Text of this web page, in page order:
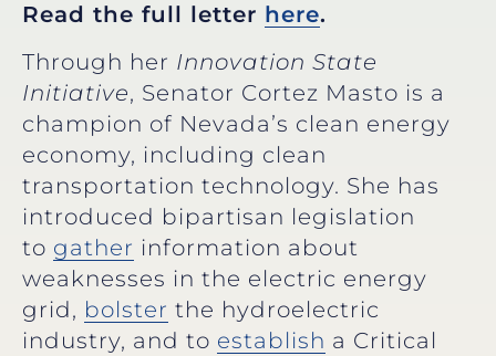
Read the full letter here.
Through her Innovation State
Initiative, Senator Cortez Masto is a
champion of Nevada’s clean energy
economy, including clean
transportation technology. She has
introduced bipartisan legislation
to gather information about
weaknesses in the electric energy
grid, bolster the hydroelectric
industry, and to establish a Critical